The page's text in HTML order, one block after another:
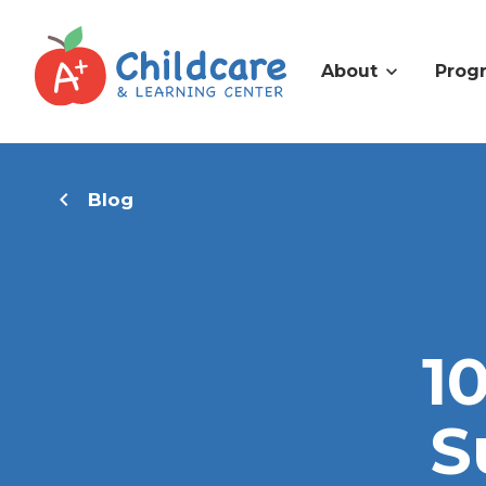
About
Blog